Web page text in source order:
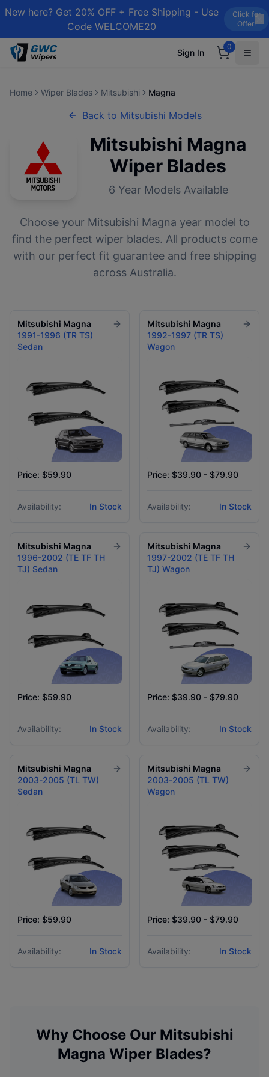
New here? Get 20% OFF + Free Shipping - Use
Code WELCOME20
Click for
Offer!
Sign In
0
Home Wiper Blades Mitsubishi Magna
Back to Mitsubishi Models
Mitsubishi Magna
Wiper Blades
6 Year Models Available
Choose your Mitsubishi Magna year model to
find the perfect wiper blades. All products come
with our perfect fit guarantee and free shipping
across Australia.
Mitsubishi Magna
1991-1996 (TR TS)
Sedan
Price: $59.90
Availability: In Stock
Mitsubishi Magna
1992-1997 (TR TS)
Wagon
Price: $39.90 - $79.90
Availability: In Stock
Mitsubishi Magna
1996-2002 (TE TF TH
TJ) Sedan
Price: $59.90
Availability: In Stock
Mitsubishi Magna
1997-2002 (TE TF TH
TJ) Wagon
Price: $39.90 - $79.90
Availability: In Stock
Mitsubishi Magna
2003-2005 (TL TW)
Sedan
Price: $59.90
Availability: In Stock
Mitsubishi Magna
2003-2005 (TL TW)
Wagon
Price: $39.90 - $79.90
Availability: In Stock
Why Choose Our Mitsubishi
Magna Wiper Blades?